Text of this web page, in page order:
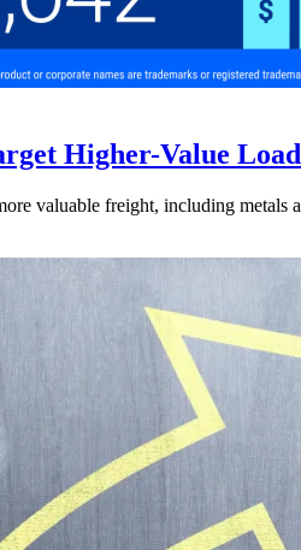
Higher-Value
valuable freight, including metals